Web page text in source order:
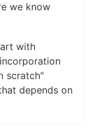
we know
with
scratch"
depends on